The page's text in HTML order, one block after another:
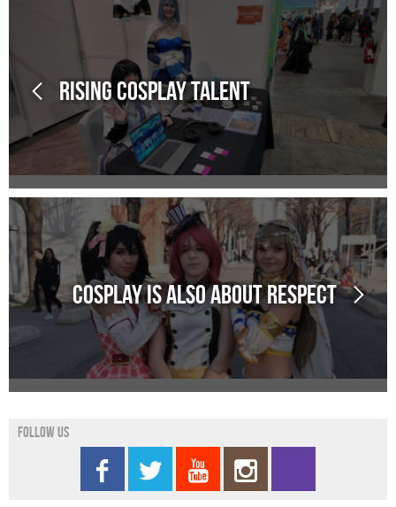
Rising Cosplay Talent
Cosplay is also about Respect
Follow us